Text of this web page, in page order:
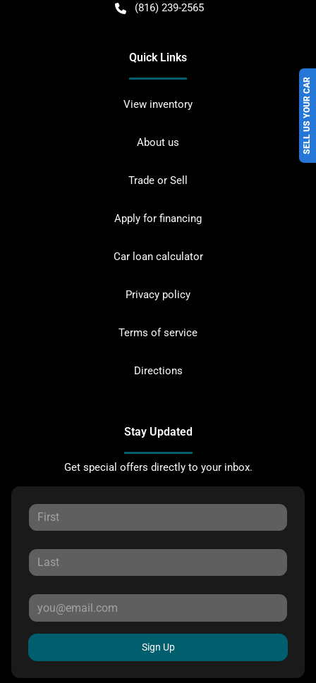
SELL US YOUR CAR
(816) 239-2565
Quick Links
View inventory
About us
Trade or Sell
Apply for financing
Car loan calculator
Privacy policy
Terms of service
Directions
Stay Updated
Get special offers directly to your inbox.
Sign Up